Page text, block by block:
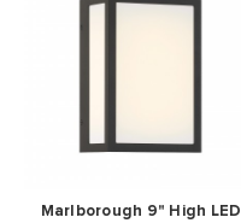
Marlborough 9" High LED